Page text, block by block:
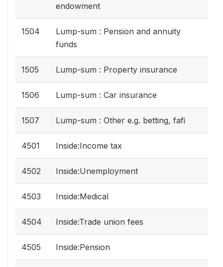
endowment
1504
Lump-sum : Pension and annuity
funds
1505 Lump-sum : Property insurance
1506 Lump-sum : Car insurance
1507 Lump-sum : Other e.g. betting, fafi
4501 Inside:Income tax
4502 Inside:Unemployment
4503 Inside:Medical
4504 Inside:Trade union fees
4505 Inside:Pension